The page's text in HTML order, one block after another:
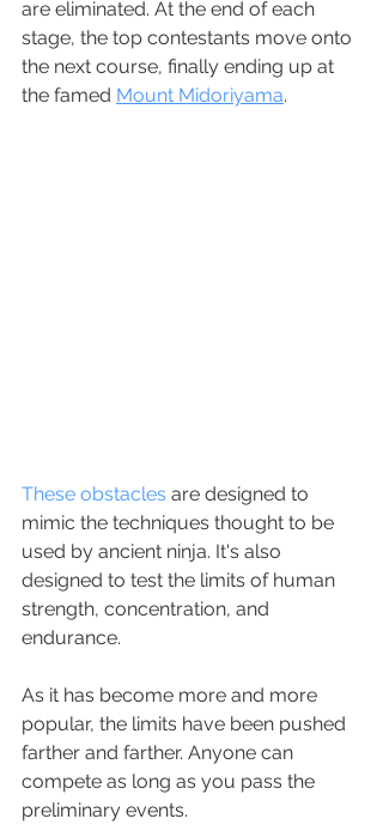
are eliminated. At the end of each
stage, the top contestants move onto
the next course, finally ending up at
the famed Mount Midoriyama.
These obstacles are designed to
mimic the techniques thought to be
used by ancient ninja. It's also
designed to test the limits of human
strength, concentration, and
endurance.
As it has become more and more
popular, the limits have been pushed
farther and farther. Anyone can
compete as long as you pass the
preliminary events.